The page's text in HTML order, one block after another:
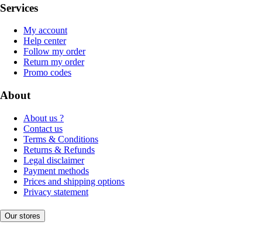
Services
My account
Help center
Follow my order
Return my order
Promo codes
About
About us ?
Contact us
Terms & Conditions
Returns & Refunds
Legal disclaimer
Payment methods
Prices and shipping options
Privacy statement
Our stores